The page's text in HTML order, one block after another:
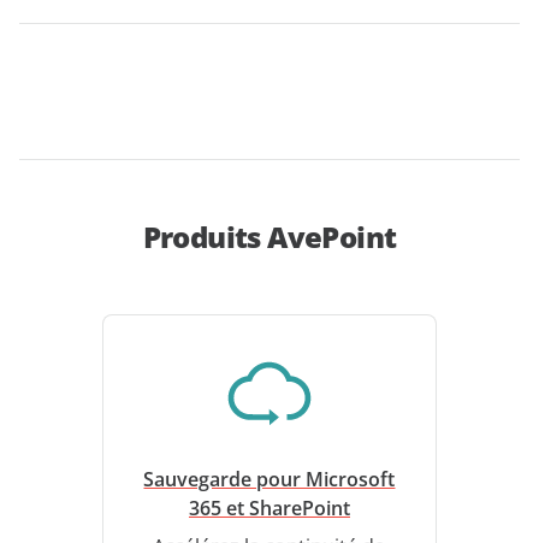
Produits AvePoint
Sauvegarde pour Microsoft
365 et SharePoint